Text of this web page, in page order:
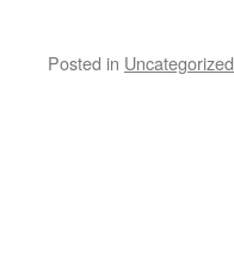
Posted in Uncategorized